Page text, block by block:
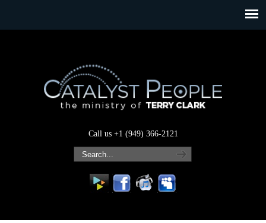
Call us +1 (949) 366-2121